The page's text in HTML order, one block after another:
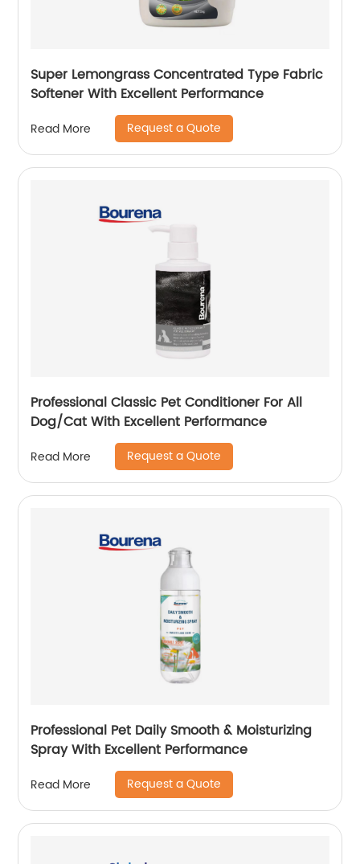
Super Lemongrass Concentrated Type Fabric
Softener With Excellent Performance
Read More Request a Quote
Professional Classic Pet Conditioner For All
Dog/Cat With Excellent Performance
Read More Request a Quote
Professional Pet Daily Smooth & Moisturizing
Spray With Excellent Performance
Read More Request a Quote